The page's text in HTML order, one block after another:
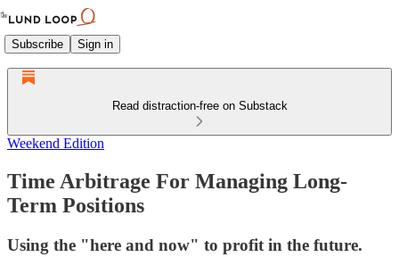
Subscribe Sign in
Read distraction-free on Substack
Weekend Edition
Time Arbitrage For Managing Long-
Term Positions
Using the "here and now" to profit in the future.